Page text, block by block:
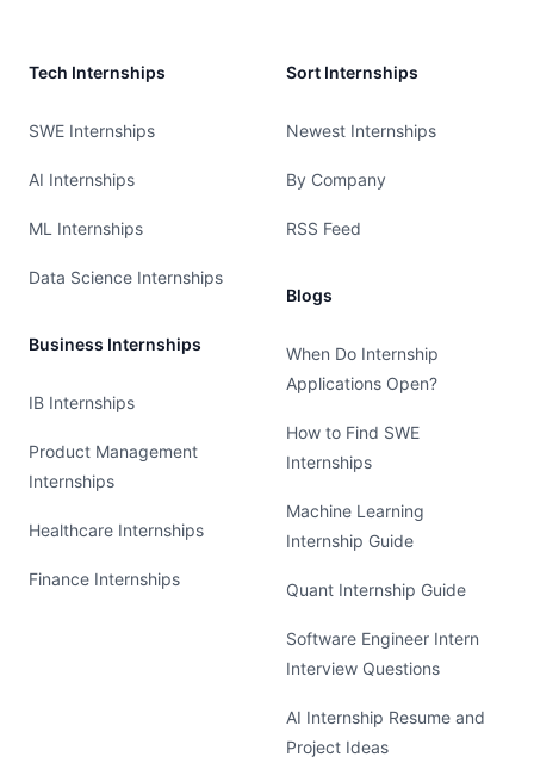
Tech Internships
SWE Internships
AI Internships
ML Internships
Data Science Internships
Business Internships
IB Internships
Product Management
Internships
Healthcare Internships
Finance Internships
Sort Internships
Newest Internships
By Company
RSS Feed
Blogs
When Do Internship
Applications Open?
How to Find SWE
Internships
Machine Learning
Internship Guide
Quant Internship Guide
Software Engineer Intern
Interview Questions
AI Internship Resume and
Project Ideas